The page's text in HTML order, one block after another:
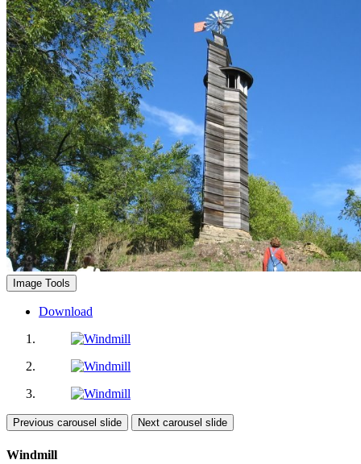
Image Tools
Download
Previous carousel slide Next carousel slide
Windmill